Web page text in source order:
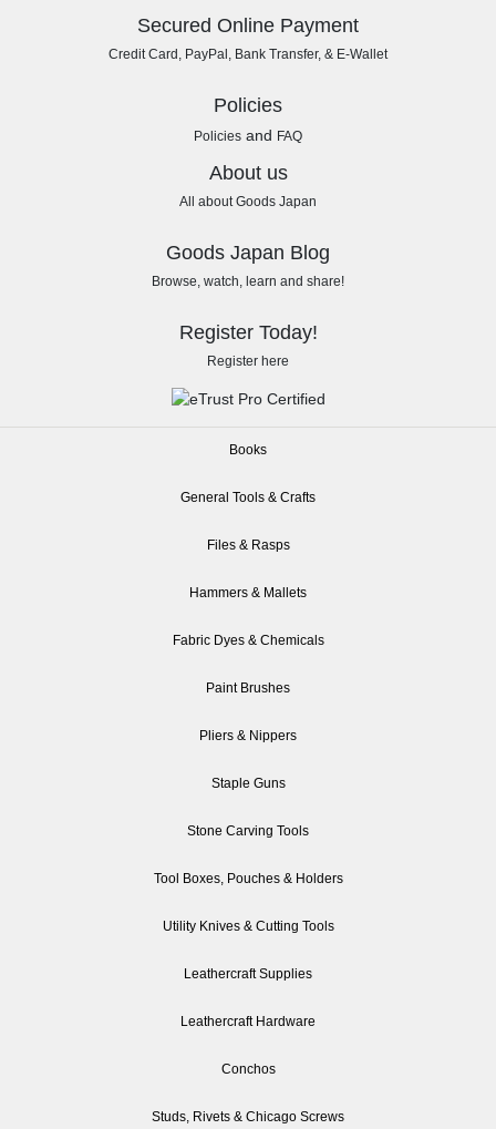
Secured Online Payment
Credit Card, PayPal, Bank Transfer, & E-Wallet
Policies
Policies and FAQ
About us
All about Goods Japan
Goods Japan Blog
Browse, watch, learn and share!
Register Today!
Register here
Books
General Tools & Crafts
Files & Rasps
Hammers & Mallets
Fabric Dyes & Chemicals
Paint Brushes
Pliers & Nippers
Staple Guns
Stone Carving Tools
Tool Boxes, Pouches & Holders
Utility Knives & Cutting Tools
Leathercraft Supplies
Leathercraft Hardware
Conchos
Studs, Rivets & Chicago Screws